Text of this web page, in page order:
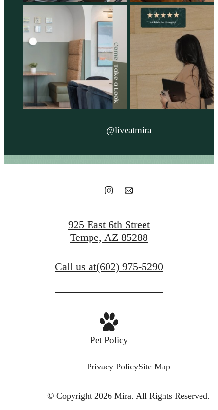
@liveatmira
925 East 6th Street
Tempe, AZ 85288
Call us at(602) 975-5290
Pet Policy
Privacy PolicySite Map
© Copyright 2026 Mira. All Rights Reserved.